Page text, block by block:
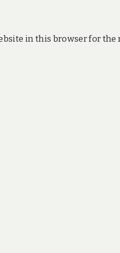
in this browser for